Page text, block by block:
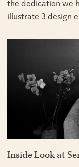
the dedication we
illustrate 3 design
Inside Look at